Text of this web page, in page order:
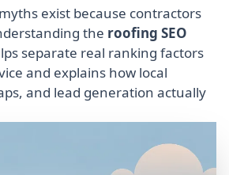
exist because contractors
the roofing SEO
separate real ranking factors
and explains how local
and lead generation actually